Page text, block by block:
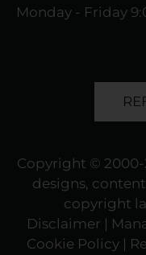
Monday - Friday
Copyright © 2000-
designs,
copyright
Disclaimer
Cookie Policy|